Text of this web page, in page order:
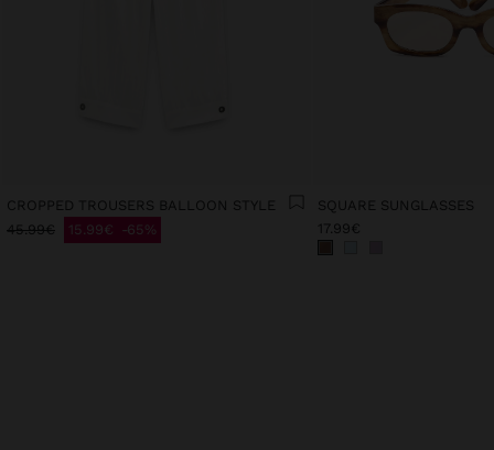
CROPPED TROUSERS BALLOON STYLE
45.99€ 15.99€ 65%
SQUARE SUNGLASSES
17.99€